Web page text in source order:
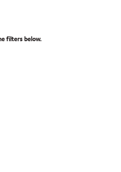
filters below.